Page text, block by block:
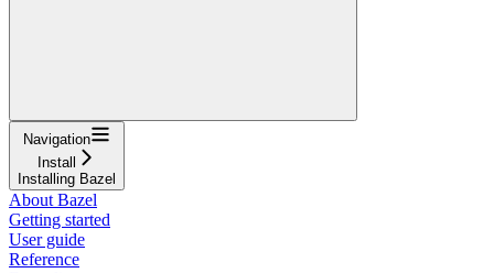
Navigation
Install
Installing Bazel
About Bazel
Getting started
User guide
Reference